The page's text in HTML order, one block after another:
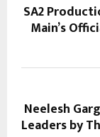
SA2
Main’s
Neelesh
Leaders by